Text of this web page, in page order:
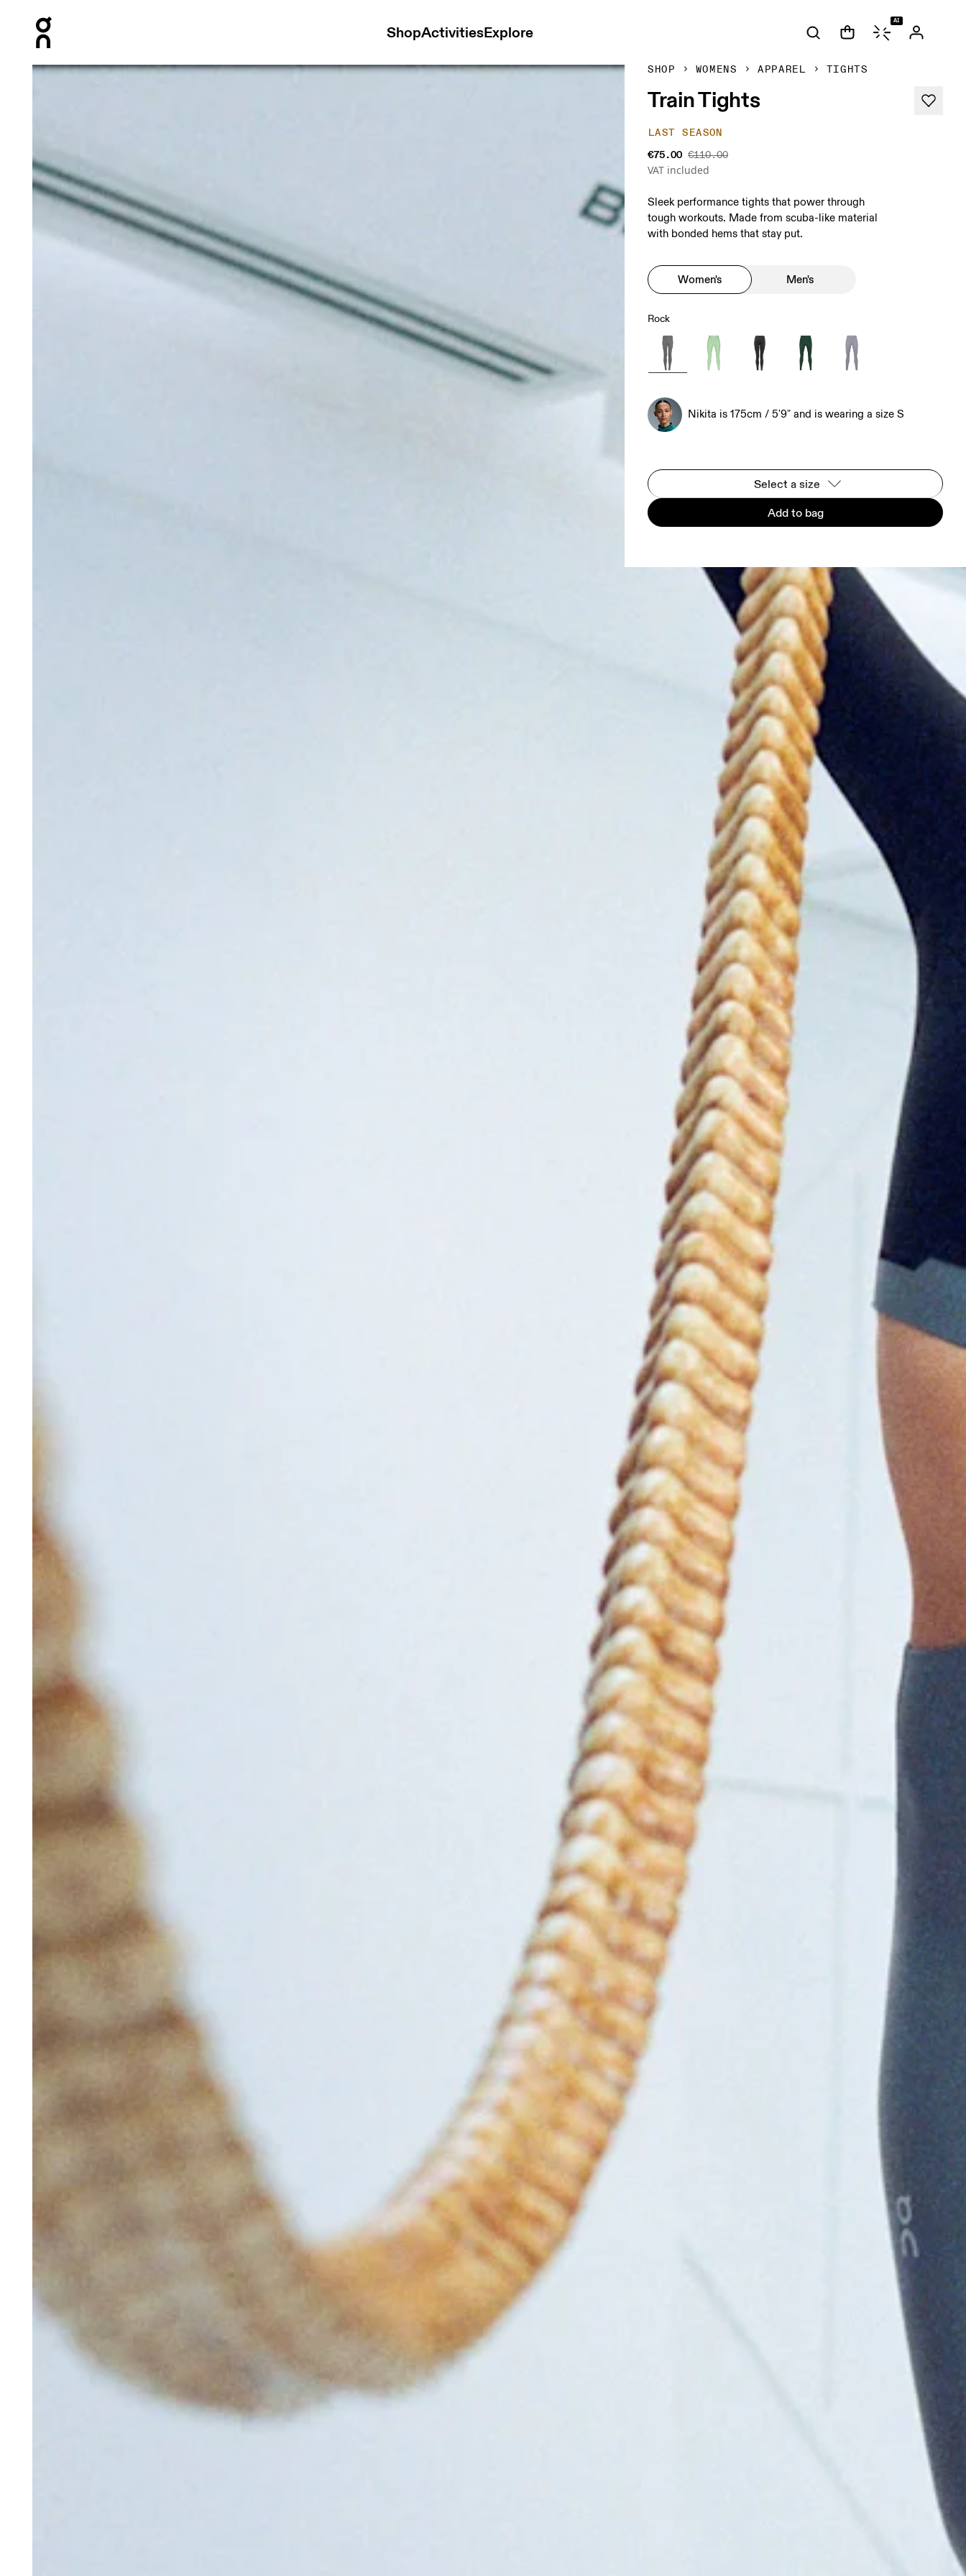
ShopActivitiesExplore
AI
Product gallery item 1 out of 6 On Train Tights Rock Women Tights SHOP WOMENS APPAREL TIGHTS
Train Tights
LAST SEASON
€75.00 €110.00
VAT included
Sleek performance tights that power through
tough workouts. Made from scuba-like material
with bonded hems that stay put.
Women's Men's
Rock
Nikita is 175cm / 5'9" and is wearing a size S
Select a size
Add to bag